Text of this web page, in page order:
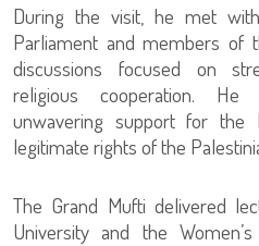
During the visit, he met
Parliament and members of
discussions focused on
religious cooperation. He
unwavering support for the
legitimate rights of the
The Grand Mufti delivered
University and the